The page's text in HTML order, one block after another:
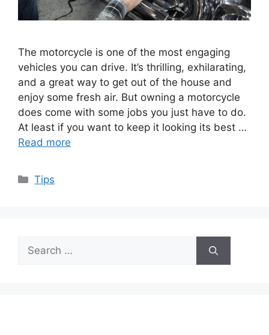
The motorcycle is one of the most engaging
vehicles you can drive. It’s thrilling, exhilarating,
and a great way to get out of the house and
enjoy some fresh air. But owning a motorcycle
does come with some jobs you just have to do.
At least if you want to keep it looking its best …
Read more
Categories
Tips
Search
for: